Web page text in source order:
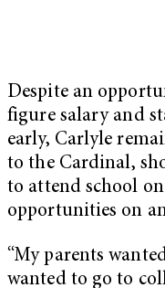
Despite an
figure salary and
early, Carlyle
to the Cardinal,
to attend school
opportunities on
“My parents
wanted to go to